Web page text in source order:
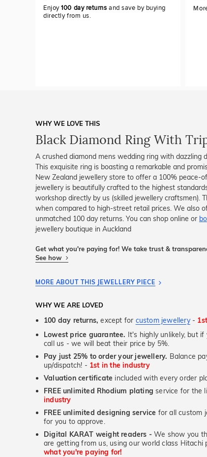
Enjoy100 day returns and save by buying
directly from us.
WHY WE LOVE THIS
Black Diamond Ring With
A crushed diamond mens wedding ring with dazzling
This exquisite ring is boasting a remarkable and
New Zealand jewellery store to offer a 100% peace-
jewellery is beautifully crafted to the highest
workshop directly by us (skilled jewellery craftsmen).
when compared to high-street retail prices. We also
unmatched 100 day returns. You can shop online or
jewellery boutique in Auckland
Get what you're paying for! We take trust &
See how
MORE ABOUT THIS JEWELLERY PIECE
WHY WE ARE LOVED
100 day returns, except for custom jewellery-
Lowest price guarantee. It's highly unlikely, but
call us - we will beat their price by 5%.
Pay just 25% to order your jewellery. Balance
up/dispatch! - 1st in the industry
Valuation certificate included with every order
FREE unlimited Rhodium plating service for the
industry
FREE unlimited designing service for all custom
for you to approve.
Digital KARAT weight readers - We show you
are getting from us, using our world class
what you're paying for!